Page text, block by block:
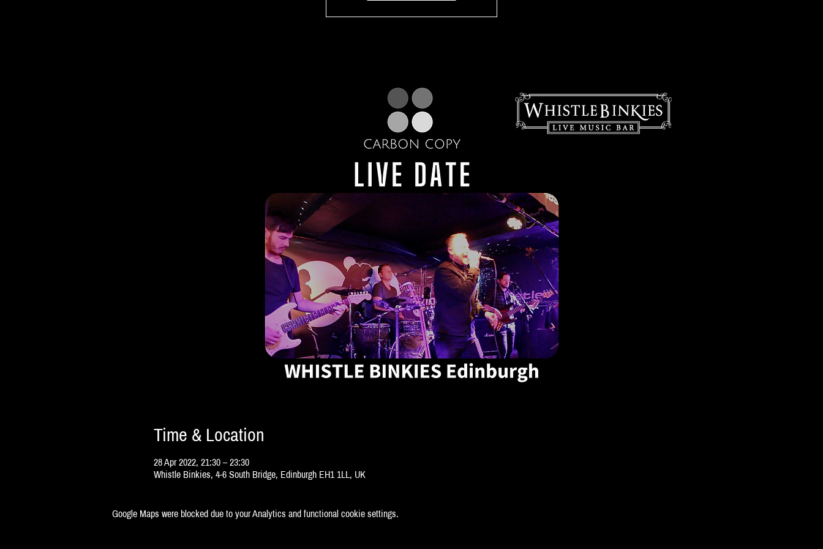
Time & Location
28 Apr 2022, 21:30 – 23:30
Whistle Binkies, 4-6 South Bridge, Edinburgh EH1 1LL, UK
Google Maps were blocked due to your Analytics and functional cookie settings.